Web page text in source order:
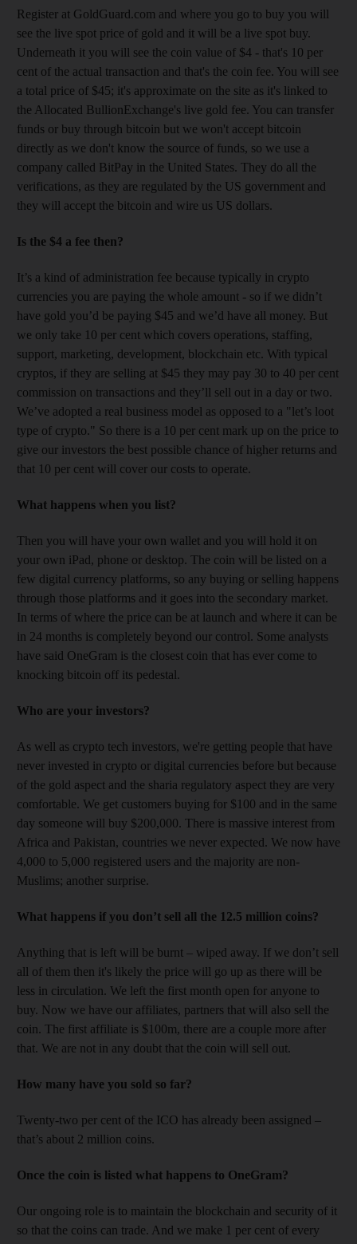
Register at GoldGuard.com and where you go to buy you will
see the live spot price of gold and it will be a live spot buy.
Underneath it you will see the coin value of $4 - that's 10 per
cent of the actual transaction and that's the coin fee. You will see
a total price of $45; it's approximate on the site as it's linked to
the Allocated BullionExchange's live gold fee. You can transfer
funds or buy through bitcoin but we won't accept bitcoin
directly as we don't know the source of funds, so we use a
company called BitPay in the United States. They do all the
verifications, as they are regulated by the US government and
they will accept the bitcoin and wire us US dollars.
Is the $4 a fee then?
It’s a kind of administration fee because typically in crypto
currencies you are paying the whole amount - so if we didn’t
have gold you’d be paying $45 and we’d have all money. But
we only take 10 per cent which covers operations, staffing,
support, marketing, development, blockchain etc. With typical
cryptos, if they are selling at $45 they may pay 30 to 40 per cent
commission on transactions and they’ll sell out in a day or two.
We’ve adopted a real business model as opposed to a "let’s loot
type of crypto." So there is a 10 per cent mark up on the price to
give our investors the best possible chance of higher returns and
that 10 per cent will cover our costs to operate.
What happens when you list?
Then you will have your own wallet and you will hold it on
your own iPad, phone or desktop. The coin will be listed on a
few digital currency platforms, so any buying or selling happens
through those platforms and it goes into the secondary market.
In terms of where the price can be at launch and where it can be
in 24 months is completely beyond our control. Some analysts
have said OneGram is the closest coin that has ever come to
knocking bitcoin off its pedestal.
Who are your investors?
As well as crypto tech investors, we're getting people that have
never invested in crypto or digital currencies before but because
of the gold aspect and the sharia regulatory aspect they are very
comfortable. We get customers buying for $100 and in the same
day someone will buy $200,000. There is massive interest from
Africa and Pakistan, countries we never expected. We now have
4,000 to 5,000 registered users and the majority are non-
Muslims; another surprise.
What happens if you don’t sell all the 12.5 million coins?
Anything that is left will be burnt – wiped away. If we don’t sell
all of them then it's likely the price will go up as there will be
less in circulation. We left the first month open for anyone to
buy. Now we have our affiliates, partners that will also sell the
coin. The first affiliate is $100m, there are a couple more after
that. We are not in any doubt that the coin will sell out.
How many have you sold so far?
Twenty-two per cent of the ICO has already been assigned –
that’s about 2 million coins.
Once the coin is listed what happens to OneGram?
Our ongoing role is to maintain the blockchain and security of it
so that the coins can trade. And we make 1 per cent of every